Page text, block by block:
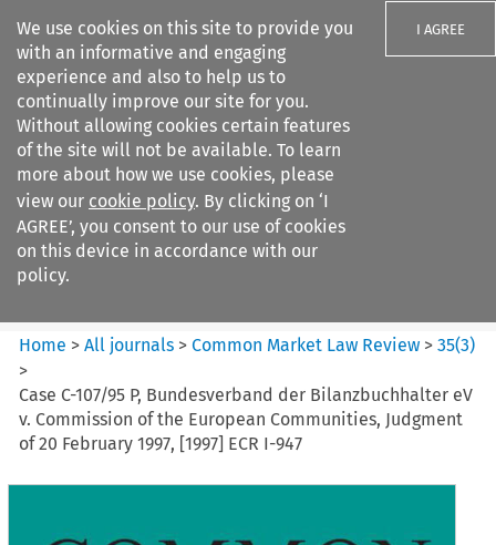
We use cookies on this site to provide you
with an informative and engaging
experience and also to help us to
continually improve our site for you.
Without allowing cookies certain features
of the site will not be available. To learn
more about how we use cookies, please
view our cookie policy. By clicking on ‘I
AGREE’, you consent to our use of cookies
on this device in accordance with our
policy.
I AGREE
Search filters
Common Market Law Review
Home >All journals >Common Market Law Review >35(3)
>
Case C-107/95 P, Bundesverband der Bilanzbuchhalter eV
v. Commission of the European Communities, Judgment
of 20 February 1997, [1997] ECR I-947